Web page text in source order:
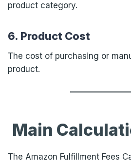
product category.
6. Product Cost
The cost of purchasing or
product.
Main
The Amazon Fulfillment Fees